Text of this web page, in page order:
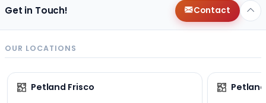
Get in Touch! Contact
OUR LOCATIONS
Petland Frisco